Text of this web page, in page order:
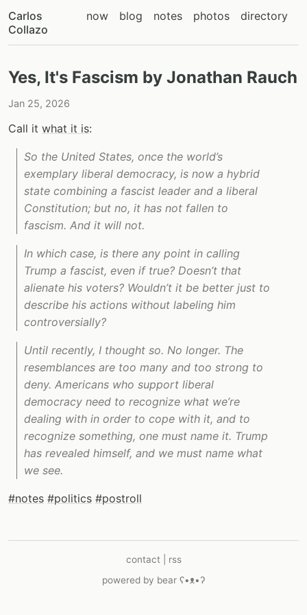
Carlos
Collazo
now blog notes photos directory
Yes, It's Fascism by Jonathan Rauch
Jan 25, 2026
Call it what it is:
So the United States, once the world’s
exemplary liberal democracy, is now a hybrid
state combining a fascist leader and a liberal
Constitution; but no, it has not fallen to
fascism. And it will not.
In which case, is there any point in calling
Trump a fascist, even if true? Doesn’t that
alienate his voters? Wouldn’t it be better just to
describe his actions without labeling him
controversially?
Until recently, I thought so. No longer. The
resemblances are too many and too strong to
deny. Americans who support liberal
democracy need to recognize what we’re
dealing with in order to cope with it, and to
recognize something, one must name it. Trump
has revealed himself, and we must name what
we see.
#notes #politics #postroll
contact
rss
powered by bear ʕ•ᴥ•ʔ